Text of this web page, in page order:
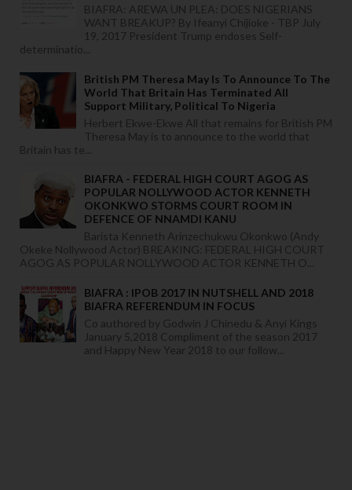
BIAFRA: AREWA UN PLEA: DOES NIGERIANS
WANT BREAKUP? By Ifeanyi Chijioke - TBP July
19, 2017 President Trump endoses Self-
determinatio...
British PM Theresa May Is To Announce To The
World That Britain Has Terminated All
Support Military, Political To Nigeria
Herbert Ekwe-Ekwe All that remains for British PM
Theresa May is to announce to the world that
Britain has te...
BIAFRA - FEDERAL HIGH COURT AGOG AS
POPULAR NOLLYWOOD ACTOR KENNETH
OKONKWO STORMS COURT ROOM IN
DEFENCE OF NNAMDI KANU
Barista Kenneth Arinzechukwu Okonkwo (Andy
Okeke Nollywood Actor) BREAKING: FEDERAL HIGH COURT
AGOG AS POPULAR NOLLYWOOD ACTOR KENNETH O...
BIAFRA : IPOB 2017 IN NUTSHELL AND 2018
BIAFRA REFERENDUM IN FOCUS
Co authored by Godwin J Chinedu & Anyi Kings
January 5,2018 Compliment of the season 2017
and Happy New Year 2018 to our follow...